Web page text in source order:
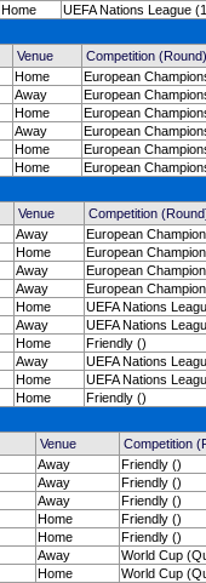
Home UEFA Nations League
Venue
Competition (Round)
Home
European
Away
European
Home
European
Away
European
Home
European
Home European
Venue
Competition
Away
European
Home
European
Away
European
Away
European
Home
UEFA Nations
Away
UEFA Nations
Home
Friendly ()
Away
UEFA Nations
Home
UEFA Nations
Home Friendly ()
Venue
Competition
Away
Friendly ()
Away
Friendly ()
Away
Friendly ()
Home
Friendly ()
Home
Friendly ()
Away
World Cup
Home
World Cup